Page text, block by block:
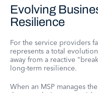
Evolving
Resilience
For the service providers
represents a total
away from a reactive
long-term resilience.
When an MSP manages